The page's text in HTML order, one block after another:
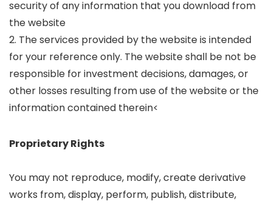
security of any information that you download from
the website
2. The services provided by the website is intended
for your reference only. The website shall be not be
responsible for investment decisions, damages, or
other losses resulting from use of the website or the
information contained therein<
Proprietary Rights
You may not reproduce, modify, create derivative
works from, display, perform, publish, distribute,